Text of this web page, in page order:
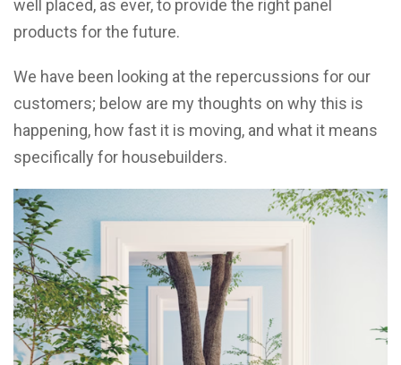
well placed, as ever, to provide the right panel
products for the future.
We have been looking at the repercussions for our
customers; below are my thoughts on why this is
happening, how fast it is moving, and what it means
specifically for housebuilders.